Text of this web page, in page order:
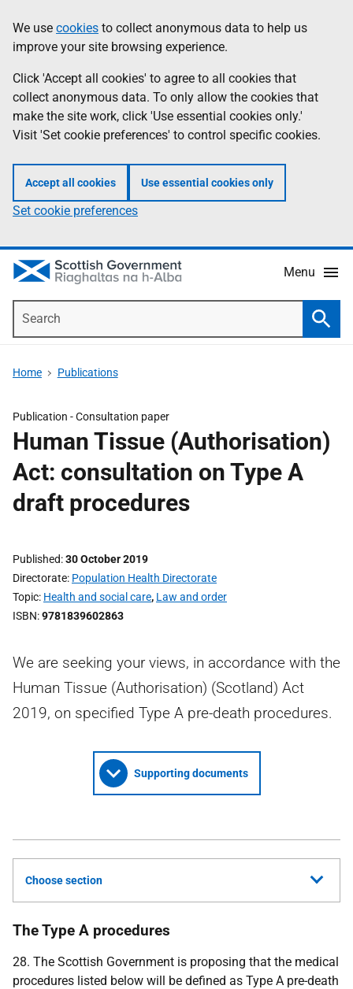
to
main
content
help
Information
We use cookies to collect anonymous data to help us
improve your site browsing experience.
Click 'Accept all cookies' to agree to all cookies that
collect anonymous data. To only allow the cookies that
make the site work, click 'Use essential cookies only.'
Visit 'Set cookie preferences' to control specific cookies.
Accept all cookies Use essential cookies only
Set cookie preferences
Menu
Home Publications
Publication -Consultation paper
Human Tissue (Authorisation)
Act: consultation on Type A
draft procedures
Published 30 October 2019
Directorate Population Health Directorate
Topic Health and social care, Law and order
ISBN 9781839602863
We are seeking your views, in accordance with the
Human Tissue (Authorisation) (Scotland) Act
2019, on specified Type A pre-death procedures.
Supporting documents
Choose section
The Type A procedures
28. The Scottish Government is proposing that the medical
procedures listed below will be defined as Type A pre-death